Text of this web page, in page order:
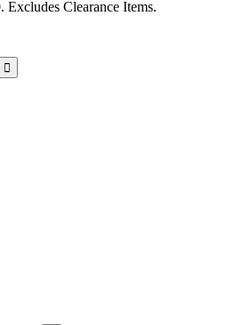
Clearance Items.